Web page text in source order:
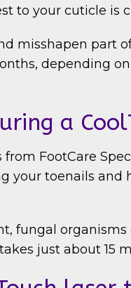
to your cuticle is
misshapen part
depending
a
FootCare
your toenails
fungal
just about 15